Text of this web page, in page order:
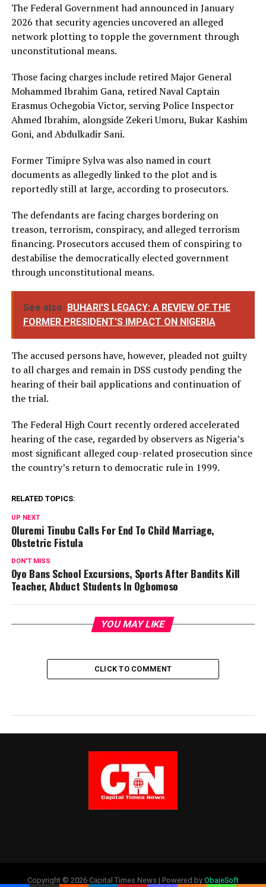
The Federal Government had announced in January
2026 that security agencies uncovered an alleged
network plotting to topple the government through
unconstitutional means.
Those facing charges include retired Major General
Mohammed Ibrahim Gana, retired Naval Captain
Erasmus Ochegobia Victor, serving Police Inspector
Ahmed Ibrahim, alongside Zekeri Umoru, Bukar Kashim
Goni, and Abdulkadir Sani.
Former Timipre Sylva was also named in court
documents as allegedly linked to the plot and is
reportedly still at large, according to prosecutors.
The defendants are facing charges bordering on
treason, terrorism, conspiracy, and alleged terrorism
financing. Prosecutors accused them of conspiring to
destabilise the democratically elected government
through unconstitutional means.
See also BUHARI'S LEGACY: A REVIEW OF THE
FORMER PRESIDENT'S IMPACT ON NIGERIA
The accused persons have, however, pleaded not guilty
to all charges and remain in DSS custody pending the
hearing of their bail applications and continuation of
the trial.
The Federal High Court recently ordered accelerated
hearing of the case, regarded by observers as Nigeria’s
most significant alleged coup-related prosecution since
the country’s return to democratic rule in 1999.
RELATED TOPICS:
UP NEXT
Oluremi Tinubu Calls For End To Child Marriage,
Obstetric Fistula
DON'T MISS
Oyo Bans School Excursions, Sports After Bandits Kill
Teacher, Abduct Students In Ogbomoso
YOU MAY LIKE
CLICK TO COMMENT
Copyright © 2026 Capital Times News | Powered by ObajeSoft